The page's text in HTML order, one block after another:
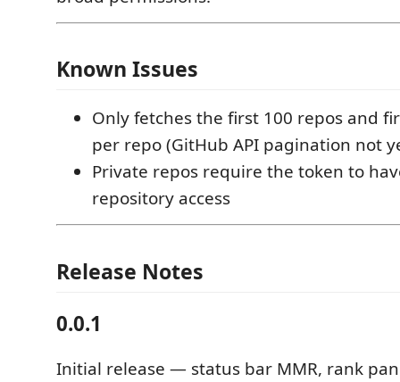
Known Issues
Only fetches the first 100 repos and
per repo (GitHub API pagination not
Private repos require the token to
repository access
Release Notes
0.0.1
Initial release — status bar MMR, rank